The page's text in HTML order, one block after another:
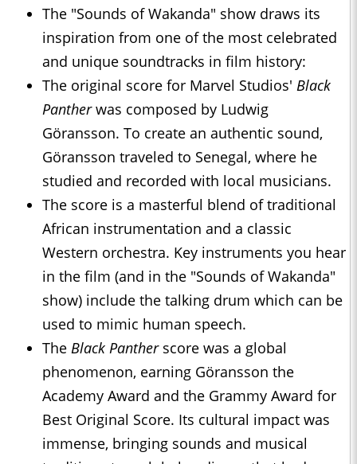
The "Sounds of Wakanda" show draws its
inspiration from one of the most celebrated
and unique soundtracks in film history:
The original score for Marvel Studios' Black
Pantherwas composed by Ludwig
Göransson. To create an authentic sound,
Göransson traveled to Senegal, where he
studied and recorded with local musicians.
The score is a masterful blend of traditional
African instrumentation and a classic
Western orchestra. Key instruments you hear
in the film (and in the "Sounds of Wakanda"
show) include the talking drum which can be
used to mimic human speech.
The Black Pantherscore was a global
phenomenon, earning Göransson the
Academy Award and the Grammy Award for
Best Original Score. Its cultural impact was
immense, bringing sounds and musical